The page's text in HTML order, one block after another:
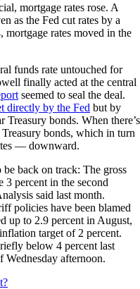
mortgage rates rose. A
as the Fed cut rates by a
mortgage rates moved in the
funds rate untouched for
finally acted at the central
seemed to seal the deal.
directly by the Fed but by
bonds. When there’s
bonds, which in turn
— downward.
back on track: The gross
3 percent in the second
said last month.
policies have been blamed
up to 2.9 percent in August,
target of 2 percent.
below 4 percent last
Wednesday afternoon.